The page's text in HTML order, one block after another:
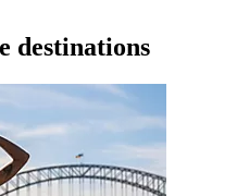
destinations